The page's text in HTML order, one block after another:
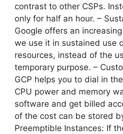
contrast to other CSPs.
only for half an hour. –
Google offers an
we use it in sustained use
resources, instead of the
temporary purpose. –
GCP helps you to dial in
CPU power and memory
software and get billed
of the cost can be stored
Preemptible Instances: If